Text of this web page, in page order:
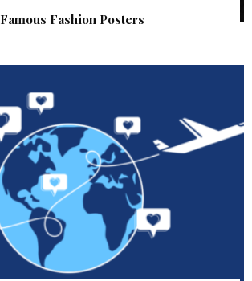
Famous Fashion Posters